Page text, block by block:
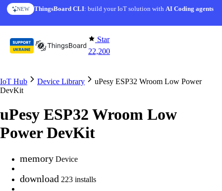
Skip to content
NEW ThingsBoard CLI: build your IoT solution withAI Coding agents
Star
22,200
IoT Hub Device Library
uPesy ESP32 Wroom Low Power
DevKit
uPesy ESP32 Wroom Low
Power DevKit
memory Device
download 223 installs